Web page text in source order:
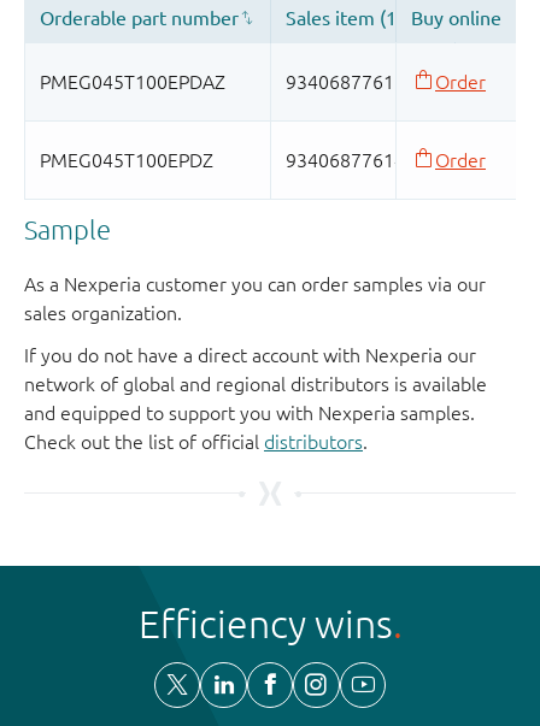
Sample
As a Nexperia customer you can order samples via our
sales organization.
If you do not have a direct account with Nexperia our
network of global and regional distributors is available
and equipped to support you with Nexperia samples.
Check out the list of official distributors.
Efficiency wins